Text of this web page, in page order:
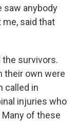
saw anybody
said that
the survivors.
their own were
called in
injuries who
of these